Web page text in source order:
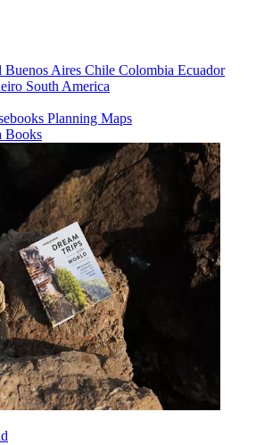
Buenos Aires Chile Colombia Ecuador
South America
Planning Maps
Books